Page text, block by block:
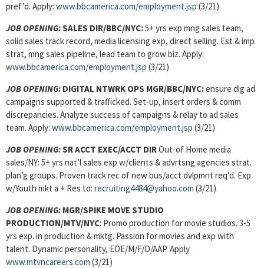
pref’d. Apply: www.bbcamerica.com/employment.jsp (3/21)
JOB OPENING:SALES DIR/BBC/NYC:5+ yrs exp mng sales team,
solid sales track record, media licensing exp, direct selling. Est & imp
strat, mng sales pipeline, lead team to grow biz. Apply:
www.bbcamerica.com/employment.jsp (3/21)
JOB OPENING: DIGITAL NTWRK OPS MGR/BBC/NYC:ensure dig ad
campaigns supported & trafficked. Set-up, insert orders & comm
discrepancies. Analyze success of campaigns & relay to ad sales
team. Apply: www.bbcamerica.com/employment.jsp (3/21)
JOB OPENING:SR ACCT EXEC/ACCT DIROut-of Home media
sales/NY: 5+ yrs nat’l sales exp w/clients & advrtsng agencies strat.
plan’g groups. Proven track rec of new bus/acct dvlpmnt req’d. Exp
w/Youth mkt a + Res to: recruiting4484@yahoo.com (3/21)
JOB OPENING: MGR/SPIKE MOVE STUDIO
PRODUCTION/MTV/NYC: Promo production for movie studios. 3-5
yrs exp. in production & mktg. Passion for movies and exp with
talent. Dynamic personality, EOE/M/F/D/AAP. Apply
www.mtvncareers.com (3/21)